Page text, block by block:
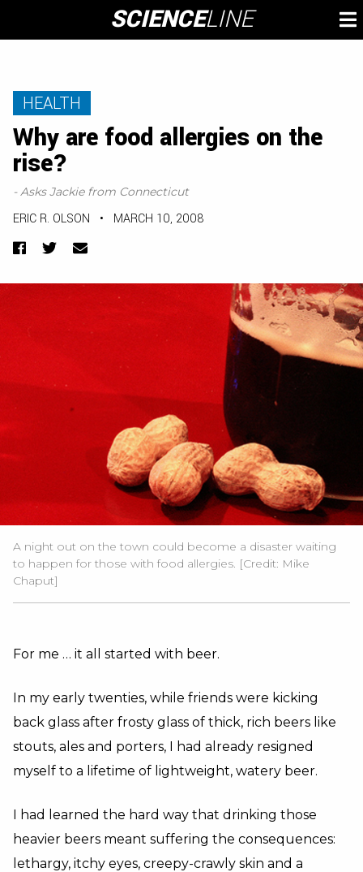
content
SCIENCELINE
HEALTH
Why are food allergies on the
rise?
- Asks Jackie from Connecticut
ERIC R. OLSON • MARCH 10, 2008
Facebook
TwitterEmail
A night out on the town could become a disaster waiting
to happen for those with food allergies. [Credit: Mike
Chaput]
For me … it all started with beer.
In my early twenties, while friends were kicking
back glass after frosty glass of thick, rich beers like
stouts, ales and porters, I had already resigned
myself to a lifetime of lightweight, watery beer.
I had learned the hard way that drinking those
heavier beers meant suffering the consequences:
lethargy, itchy eyes, creepy-crawly skin and a